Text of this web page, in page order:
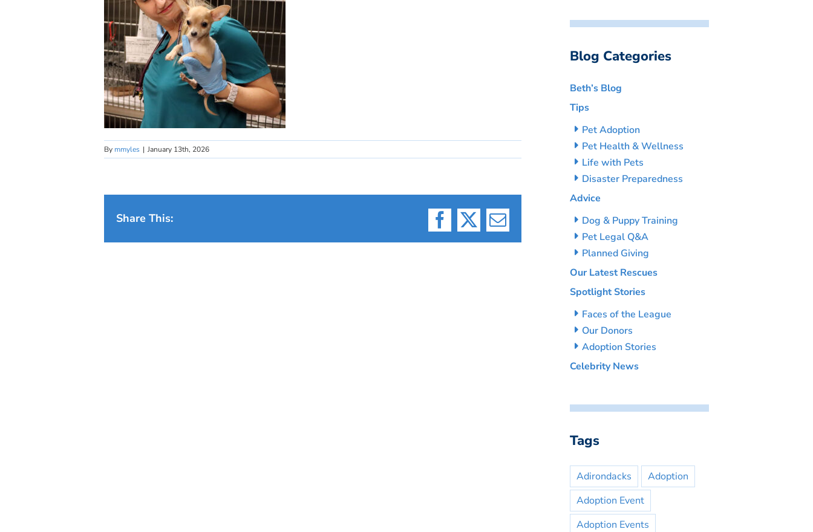
By mmyles | January 13th, 2026
Share This:
Facebook
X Email
Blog Categories
Beth’s Blog
Tips
Pet Adoption
Pet Health & Wellness
Life with Pets
Disaster Preparedness
Advice
Dog & Puppy Training
Pet Legal Q&A
Planned Giving
Our Latest Rescues
Spotlight Stories
Faces of the League
Our Donors
Adoption Stories
Celebrity News
Tags
Adirondacks
Adoption
Adoption Event
Adoption Events